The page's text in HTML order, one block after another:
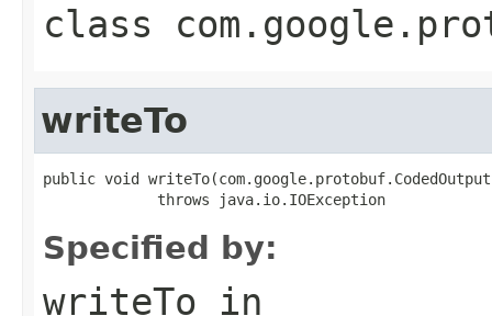
class
writeTo
public void
             throws java.io.IOException
Specified by:
writeTo in